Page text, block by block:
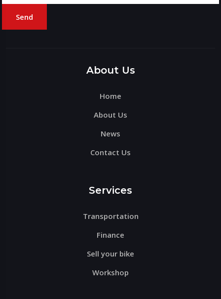
Send
About Us
Home
About Us
News
Contact Us
Services
Transportation
Finance
Sell your bike
Workshop